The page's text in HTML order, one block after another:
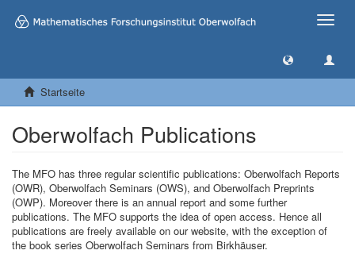
Toggle
Startseite
Oberwolfach Publications
The MFO has three regular scientific publications: Oberwolfach Reports
(OWR), Oberwolfach Seminars (OWS), and Oberwolfach Preprints
(OWP). Moreover there is an annual report and some further
publications. The MFO supports the idea of open access. Hence all
publications are freely available on our website, with the exception of
the book series Oberwolfach Seminars from Birkhäuser.